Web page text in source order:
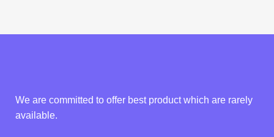
We are committed to offer best product which are rarely
available.